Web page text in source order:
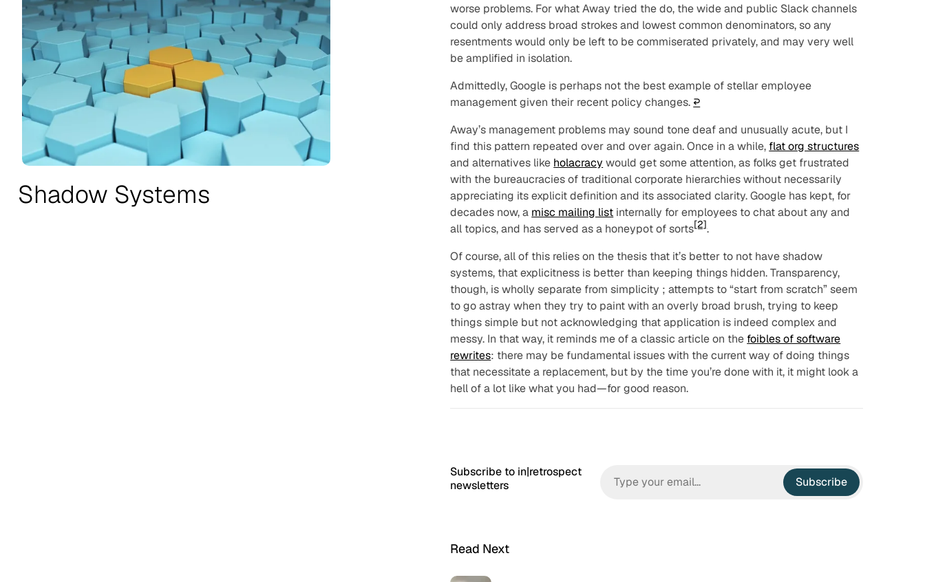
Shadow Systems
worse problems. For what Away tried the do, the wide and public Slack channels
could only address broad strokes and lowest common denominators, so any
resentments would only be left to be commiserated privately, and may very well
be amplified in isolation.
Admittedly, Google is perhaps not the best example of stellar employee
management given their recent policy changes. ↩︎
Away’s management problems may sound tone deaf and unusually acute, but I
find this pattern repeated over and over again. Once in a while, flat org structures
and alternatives like holacracy would get some attention, as folks get frustrated
with the bureaucracies of traditional corporate hierarchies without necessarily
appreciating its explicit definition and its associated clarity. Google has kept, for
decades now, a misc mailing list internally for employees to chat about any and
all topics, and has served as a honeypot of sorts[2].
Of course, all of this relies on the thesis that it’s better to not have shadow
systems, that explicitness is better than keeping things hidden. Transparency,
though, is wholly separate fromsimplicity ; attempts to “start from scratch” seem
to go astray when they try to paint with an overly broad brush, trying to keep
things simple but not acknowledging that application is indeed complex and
messy. In that way, it reminds me of a classic article on the foibles of software
rewrites: there may be fundamental issues with the current way of doing things
that necessitate a replacement, but by the time you’re done with it, it might look a
hell of a lot like what you had—for good reason.
Subscribe to in|retrospect
newsletters
Subscribe
Read Next